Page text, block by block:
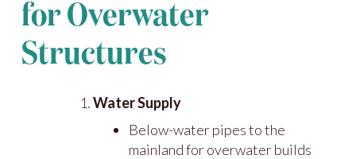
for Overwater
Structures
Water Supply
Below-water pipes to the
mainland for overwater builds